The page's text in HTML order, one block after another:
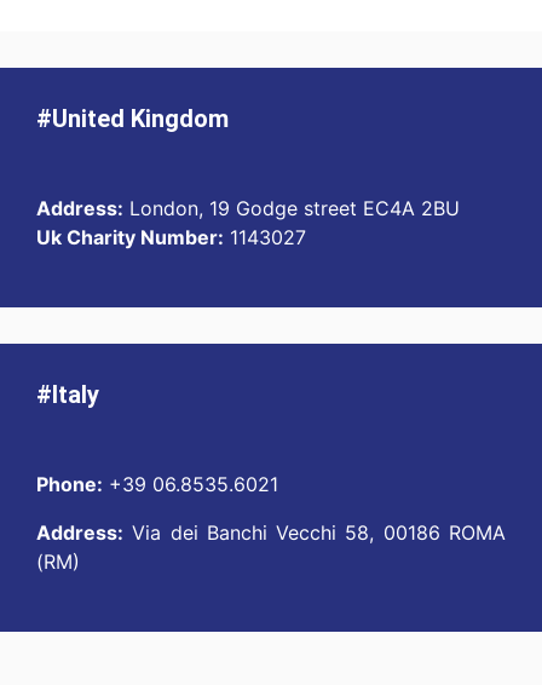
#United Kingdom
Address: London, 19 Godge street EC4A 2BU
Uk Charity Number: 1143027
#Italy
Phone: +39 06.8535.6021
Address: Via dei Banchi Vecchi 58, 00186 ROMA
(RM)